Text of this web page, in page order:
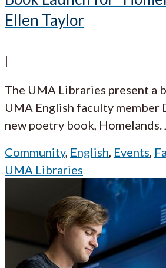
Ellen Taylor
|
The UMA Libraries present a
UMA English faculty member
new poetry book, Homelands.
Community, English Events
UMA Libraries